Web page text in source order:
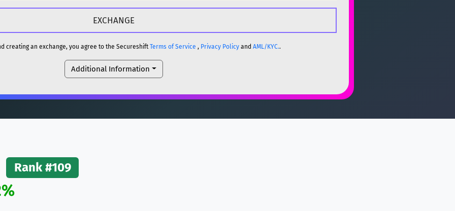
ETH
creating an exchange, you agree to the SecureshiftTerms of Service , Privacy Policyand AML/KYC..
Additional Information
Rank #109